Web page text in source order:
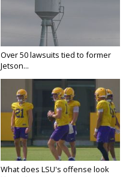
Over 50 lawsuits tied to former
Jetson...
What does LSU's offense look